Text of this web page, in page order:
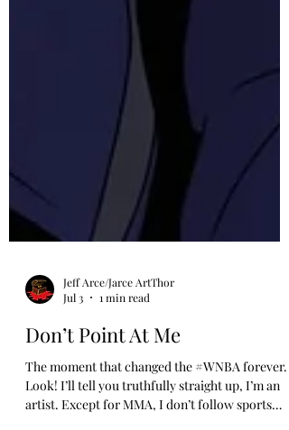
Jeff Arce/Jarce ArtThor
Jul 3
1 min read
Don’t Point At Me
The moment that changed the #WNBA forever.